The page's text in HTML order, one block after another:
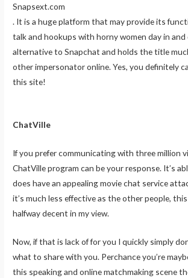
Snapsext.com
. It is a huge platform that may provide its
talk and hookups with horny women day in
alternative to Snapchat and holds the title
other impersonator online. Yes, you definitely
this site!
ChatVille
If you prefer communicating with three million
ChatVille program can be your response. It’s
does have an appealing movie chat service
it’s much less effective as the other people,
halfway decent in my view.
Now, if that is lack of for you I quickly simply
what to share with you. Perchance you’re
this speaking and online matchmaking scene